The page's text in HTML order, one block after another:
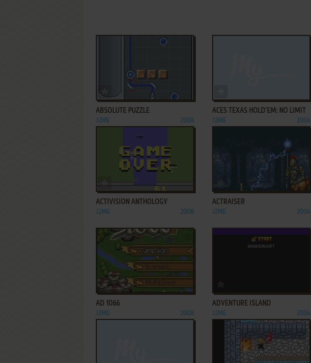
ADD TO FAVORITES
ABSOLUTE PUZZLE
J2ME 2004
ACES TEXAS HOLD'EM: NO LIMIT
J2ME 2004
ADD TO FAVORITES
ACTIVISION ANTHOLOGY
J2ME 2008
ADD TO FAVORITES
ACTRAISER
J2ME 2004
ADD TO FAVORITES
AD 1066
J2ME 2008
ADVENTURE ISLAND
J2ME 2004